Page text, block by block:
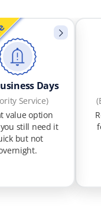
Days
Service)
value option
still need it
but not